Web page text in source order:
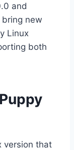
and
bring new
Linux
both
version that